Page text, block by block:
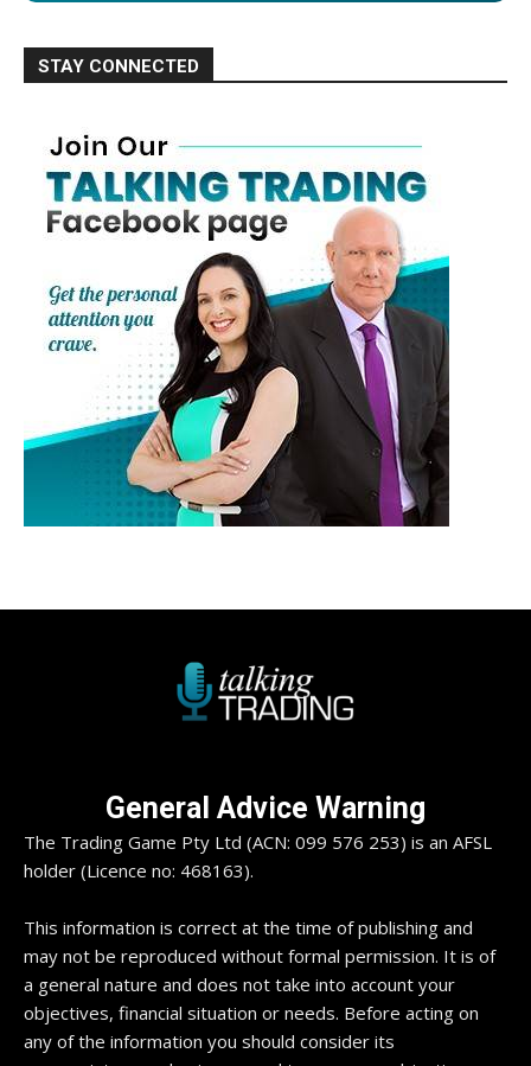
STAY CONNECTED
General Advice Warning
The Trading Game Pty Ltd (ACN: 099 576 253) is an AFSL
holder (Licence no: 468163).
This information is correct at the time of publishing and
may not be reproduced without formal permission. It is of
a general nature and does not take into account your
objectives, financial situation or needs. Before acting on
any of the information you should consider its